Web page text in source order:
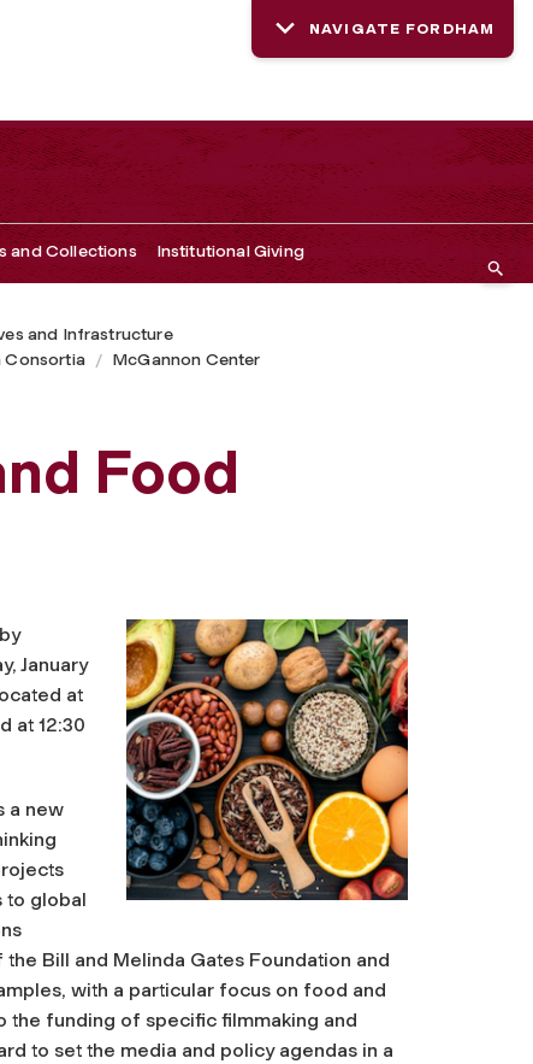
NAVIGATE FORDHAM
and Collections Institutional Giving
and Infrastructure
Consortia
McGannon Center
Food
January
at
at 12:30
a new
to global
Bill and Melinda Gates Foundation and
with a particular focus on food and
the funding of specific filmmaking and
to set the media and policy agendas in a